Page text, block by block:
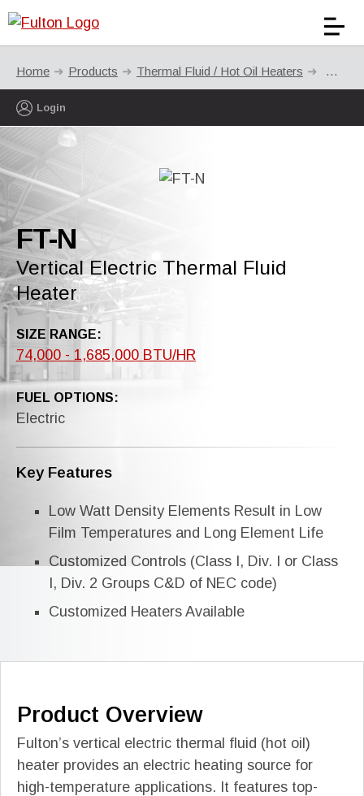
Home Products Thermal Fluid / Hot Oil Heaters FT-N
Login
FT-N
Vertical Electric Thermal Fluid
Heater
SIZE RANGE:
74,000 - 1,685,000 BTU/HR
FUEL OPTIONS:
Electric
Key Features
Low Watt Density Elements Result in Low
Film Temperatures and Long Element Life
Customized Controls (Class I, Div. I or Class
I, Div. 2 Groups C&D of NEC code)
Customized Heaters Available
Product Overview
Fulton’s vertical electric thermal fluid (hot oil)
heater provides an electric heating source for
high-temperature applications. It features top-